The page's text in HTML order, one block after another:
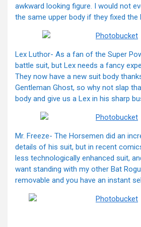
awkward looking figure. I would not
the same upper body if they fixed the
Lex Luthor- As a fan of the Super
battle suit, but Lex needs a fancy
They now have a new suit body
Gentleman Ghost, so why not slap
body and give us a Lex in his sharp
Mr. Freeze- The Horsemen did an
details of his suit, but in recent
less technologically enhanced suit,
want standing with my other Bat
removable and you have an instant